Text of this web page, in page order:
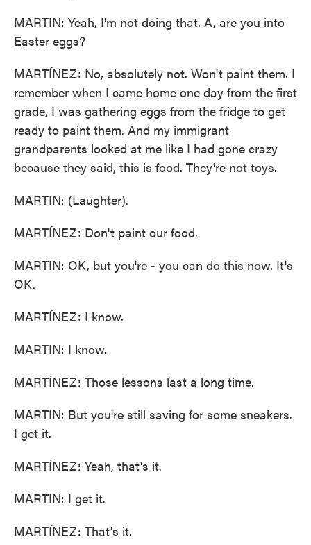
MARTIN: Yeah, I'm not doing that. A, are you into
Easter eggs?
MARTÍNEZ: No, absolutely not. Won't paint them. I
remember when I came home one day from the first
grade, I was gathering eggs from the fridge to get
ready to paint them. And my immigrant
grandparents looked at me like I had gone crazy
because they said, this is food. They're not toys.
MARTIN: (Laughter).
MARTÍNEZ: Don't paint our food.
MARTIN: OK, but you're - you can do this now. It's
OK.
MARTÍNEZ: I know.
MARTIN: I know.
MARTÍNEZ: Those lessons last a long time.
MARTIN: But you're still saving for some sneakers.
I get it.
MARTÍNEZ: Yeah, that's it.
MARTIN: I get it.
MARTÍNEZ: That's it.